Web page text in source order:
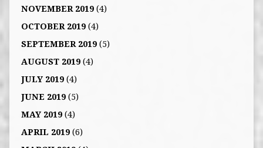
NOVEMBER 2019(4)
OCTOBER 2019(4)
SEPTEMBER 2019(5)
AUGUST 2019(4)
JULY 2019(4)
JUNE 2019(5)
MAY 2019(4)
APRIL 2019(6)